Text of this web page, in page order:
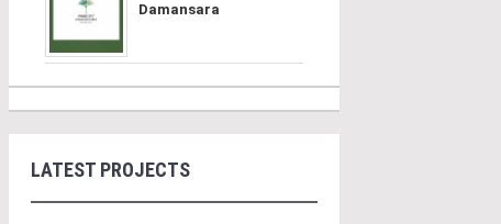
Damansara
LATEST PROJECTS